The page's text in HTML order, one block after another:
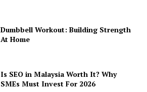
Dumbbell Workout: Building Strength
At Home
Is SEO in Malaysia Worth It? Why
SMEs Must Invest For 2026